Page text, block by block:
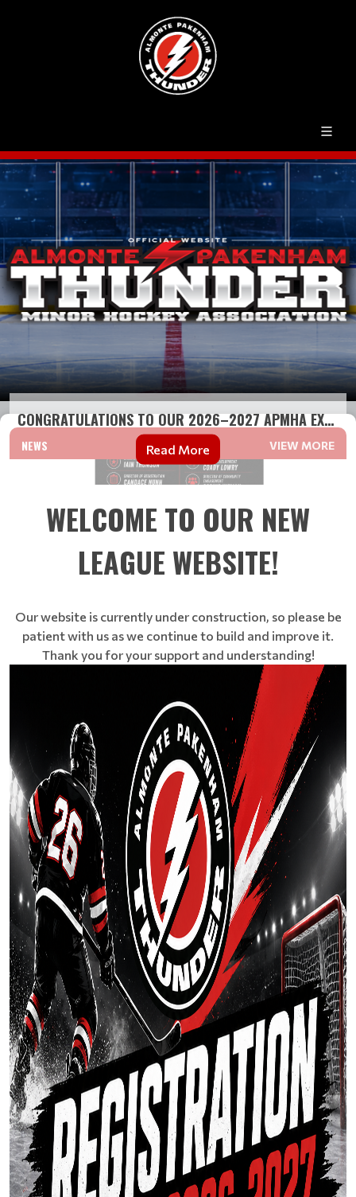
NEWS VIEW MORE
CONGRATULATIONS TO OUR 2026–2027 APMHA EXECUTIVE T...
Read More
WELCOME TO OUR NEW
LEAGUE WEBSITE!
Our website is currently under construction, so please be
patient with us as we continue to build and improve it.
Thank you for your support and understanding!